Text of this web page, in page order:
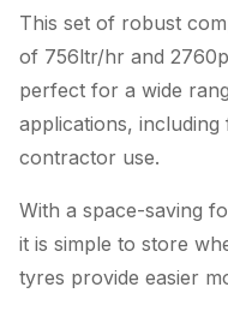
This set of robust
of 756ltr/hr and
perfect for a wide
applications,
contractor use.
With a space-saving
it is simple to store
tyres provide easier